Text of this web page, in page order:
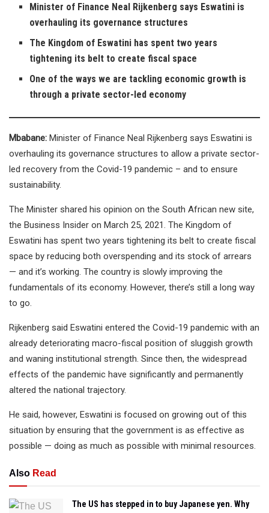
Minister of Finance Neal Rijkenberg says Eswatini is
overhauling its governance structures
The Kingdom of Eswatini has spent two years
tightening its belt to create fiscal space
One of the ways we are tackling economic growth is
through a private sector-led economy
Mbabane: Minister of Finance Neal Rijkenberg says Eswatini is
overhauling its governance structures to allow a private sector-
led recovery from the Covid-19 pandemic – and to ensure
sustainability.
The Minister shared his opinion on the South African new site,
the Business Insider on March 25, 2021. The Kingdom of
Eswatini has spent two years tightening its belt to create fiscal
space by reducing both overspending and its stock of arrears
— and it’s working. The country is slowly improving the
fundamentals of its economy. However, there’s still a long way
to go.
Rijkenberg said Eswatini entered the Covid-19 pandemic with an
already deteriorating macro-fiscal position of sluggish growth
and waning institutional strength. Since then, the widespread
effects of the pandemic have significantly and permanently
altered the national trajectory.
He said, however, Eswatini is focused on growing out of this
situation by ensuring that the government is as effective as
possible — doing as much as possible with minimal resources.
Also Read
The US has stepped in to buy Japanese yen. Why